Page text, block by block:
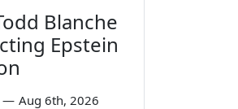
Blanche
Epstein
— Aug 6th, 2026